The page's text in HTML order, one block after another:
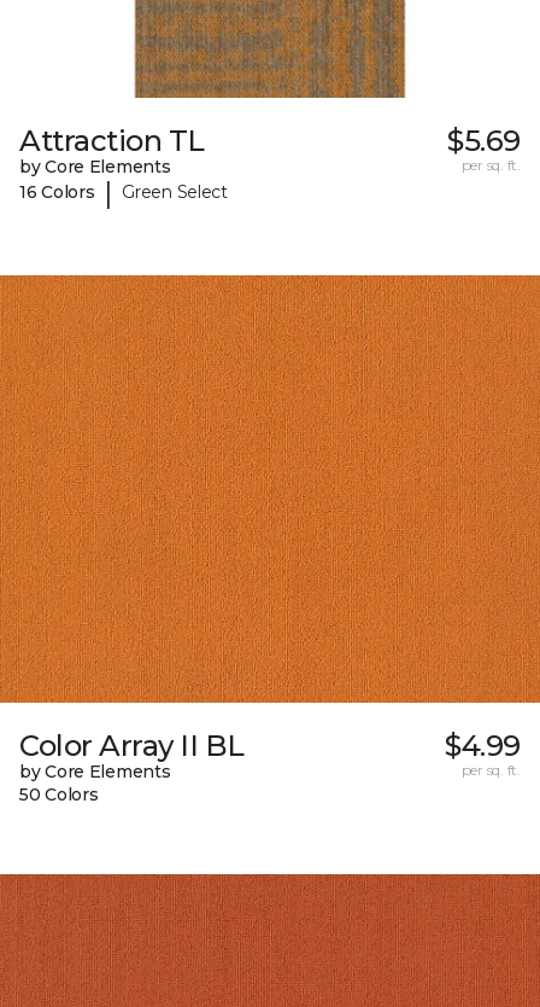
Attraction TL
by Core Elements
16 Colors
| Green Select
$5.69
per sq. ft.
Color Array II BL
by Core Elements
50 Colors
$4.99
per sq. ft.